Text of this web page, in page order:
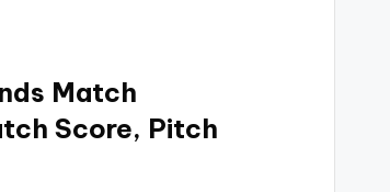
Match
Score, Pitch